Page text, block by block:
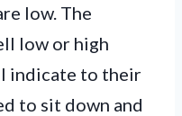
low. The
low or high
indicate to their
to sit down and